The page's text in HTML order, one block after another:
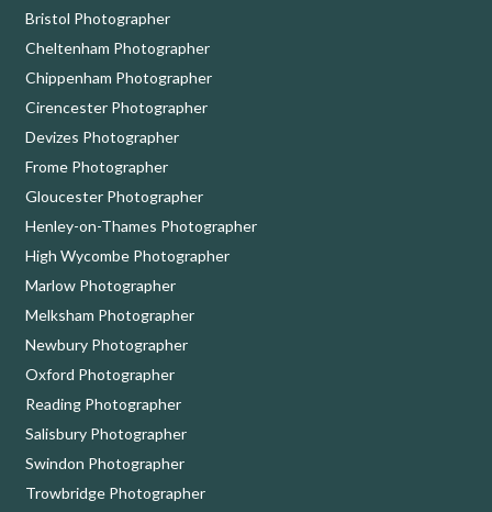
Bristol Photographer
Cheltenham Photographer
Chippenham Photographer
Cirencester Photographer
Devizes Photographer
Frome Photographer
Gloucester Photographer
Henley-on-Thames Photographer
High Wycombe Photographer
Marlow Photographer
Melksham Photographer
Newbury Photographer
Oxford Photographer
Reading Photographer
Salisbury Photographer
Swindon Photographer
Trowbridge Photographer